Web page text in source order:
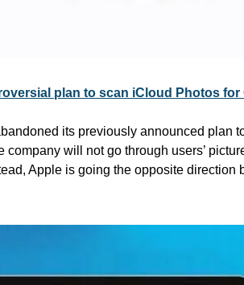
plan to scan iCloud Photos for
its previously announced plan
company will not go through users’
Apple is going the opposite direction